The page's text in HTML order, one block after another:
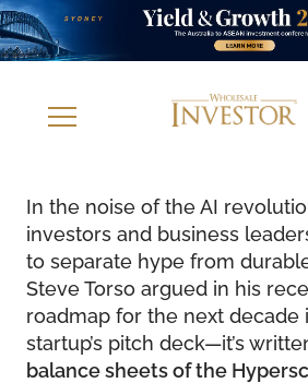
In the noise of the AI
investors and business
to separate hype from
Steve Torso argued in his
roadmap for the next decade
startup’s pitch deck—it’s
balance sheets of the